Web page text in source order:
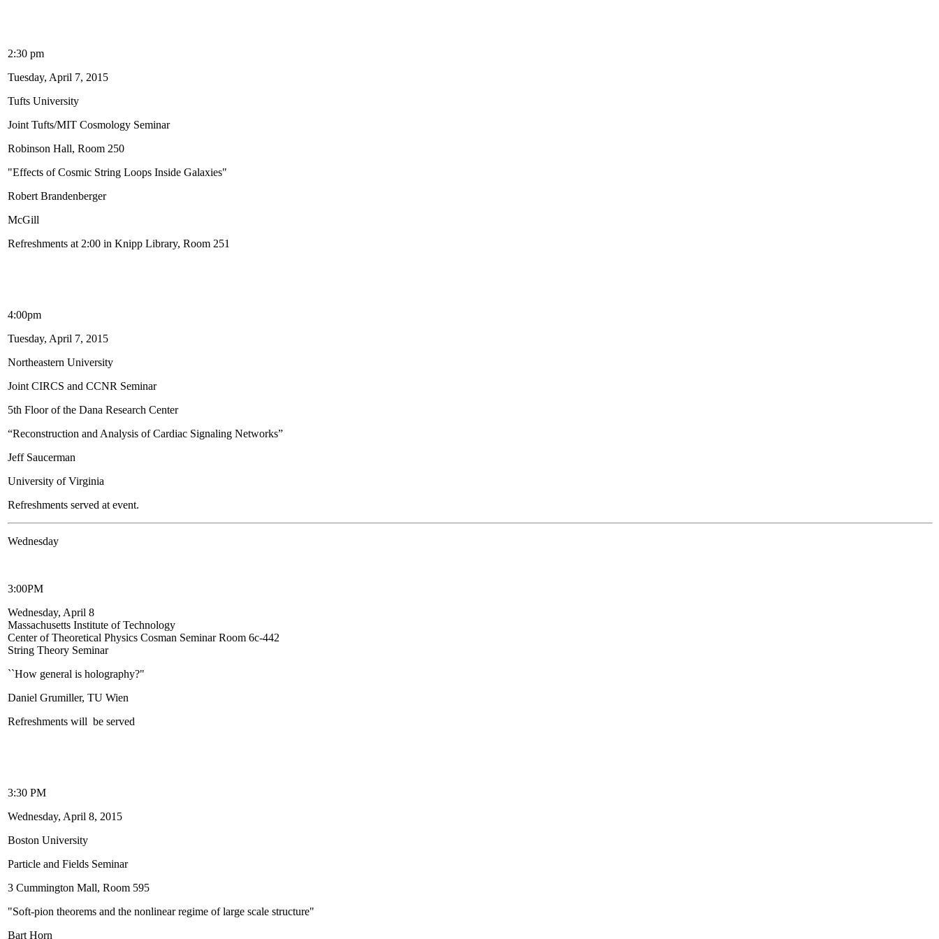
2:30 pm
Tuesday, April 7, 2015
Tufts University
Joint Tufts/MIT Cosmology Seminar
Robinson Hall, Room 250
"Effects of Cosmic String Loops Inside Galaxies"
Robert Brandenberger
McGill
Refreshments at 2:00 in Knipp Library, Room 251
4:00pm
Tuesday, April 7, 2015
Northeastern University
Joint CIRCS and CCNR Seminar
5th Floor of the Dana Research Center
“Reconstruction and Analysis of Cardiac Signaling Networks”
Jeff Saucerman
University of Virginia
Refreshments served at event.
Wednesday
3:00PM
Wednesday, April 8
Massachusetts Institute of Technology
Center of Theoretical Physics Cosman Seminar Room 6c-442
String Theory Seminar
``How general is holography?"
Daniel Grumiller, TU Wien
Refreshments will be served
3:30 PM
Wednesday, April 8, 2015
Boston University
Particle and Fields Seminar
3 Cummington Mall, Room 595
"Soft-pion theorems and the nonlinear regime of large scale structure"
Bart Horn